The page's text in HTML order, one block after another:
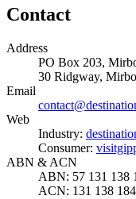
Contact
Address
PO Box 203,
30 Ridgway,
Email
Web
Industry:
Consumer:
ABN & ACN
ABN: 57 131 138
ACN: 131 138 184